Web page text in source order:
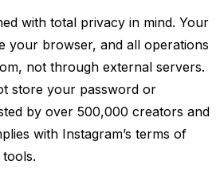
with total privacy in mind. Your
your browser, and all operations
not through external servers.
store your password or
by over 500,000 creators and
with Instagram’s terms of